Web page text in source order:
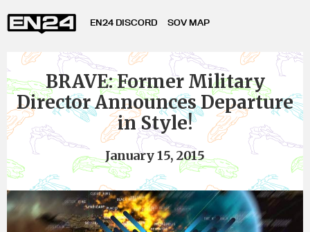
EN24 DISCORD SOV MAP
BRAVE: Former Military
Director Announces Departure
in Style!
January 15, 2015